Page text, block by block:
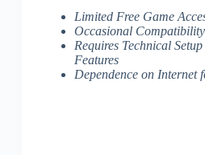
Limited Free Game
Occasional Compatibility
Requires Technical
Features
Dependence on Internet